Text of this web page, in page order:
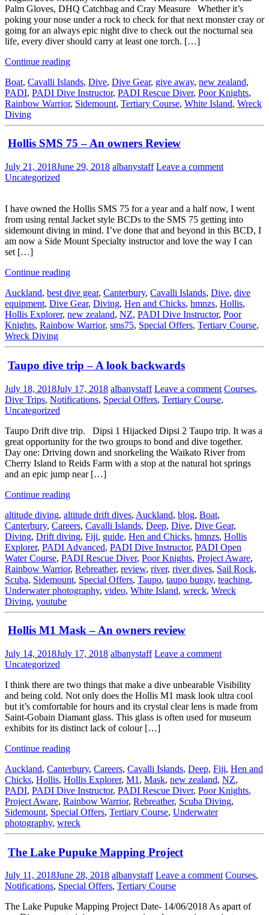
Palm Gloves, DHQ Catchbag and Cray Measure Whether it’s
poking your nose under a rock to check for that next monster cray or
going for an always epic night dive to check out the nocturnal sea
life, every diver should carry at least one torch. […]
Continue reading
Boat, Cavalli Islands, Dive, Dive Gear, give away, new zealand,
PADI, PADI Dive Instructor, PADI Rescue Diver, Poor Knights,
Rainbow Warrior, Sidemount, Tertiary Course, White Island, Wreck
Diving
Hollis SMS 75 – An owners Review
July 21, 2018June 29, 2018 albanystaff Leave a comment
Uncategorized
I have owned the Hollis SMS 75 for a year and a half now, I went
from using rental Jacket style BCDs to the SMS 75 getting into
sidemount diving in mind. I’ve done that and beyond in this BCD, I
am now a Side Mount Specialty instructor and love the way I can
set […]
Continue reading
Auckland, best dive gear, Canterbury, Cavalli Islands, Dive, dive
equipment, Dive Gear, Diving, Hen and Chicks, hmnzs, Hollis,
Hollis Explorer, new zealand, NZ, PADI Dive Instructor, Poor
Knights, Rainbow Warrior, sms75, Special Offers, Tertiary Course,
Wreck Diving
Taupo dive trip – A look backwards
July 18, 2018July 17, 2018 albanystaff Leave a comment Courses,
Dive Trips, Notifications, Special Offers, Tertiary Course,
Uncategorized
Taupo Drift dive trip. Dipsi 1 Hijacked Dipsi 2 Taupo trip. It was a
great opportunity for the two groups to bond and dive together.
Day one: Driving down and snorkeling the Waikato River from
Cherry Island to Reids Farm with a stop at the natural hot springs
and an epic jump near […]
Continue reading
altitude diving, altitude drift dives, Auckland, blog, Boat,
Canterbury, Careers, Cavalli Islands, Deep, Dive, Dive Gear,
Diving, Drift diving, Fiji, guide, Hen and Chicks, hmnzs, Hollis
Explorer, PADI Advanced, PADI Dive Instructor, PADI Open
Water Course, PADI Rescue Diver, Poor Knights, Project Aware,
Rainbow Warrior, Rebreather, review, river, river dives, Sail Rock,
Scuba, Sidemount, Special Offers, Taupo, taupo bungy, teaching,
Underwater photography, video, White Island, wreck, Wreck
Diving, youtube
Hollis M1 Mask – An owners review
July 14, 2018July 17, 2018 albanystaff Leave a comment
Uncategorized
I think there are two things that make a dive unbearable Visibility
and being cold. Not only does the Hollis M1 mask look ultra cool
but it’s comfortable for hours and its crystal clear lens is made from
Saint-Gobain Diamant glass. This glass is often used for museum
exhibits for its distinct lack of colour […]
Continue reading
Auckland, Canterbury, Careers, Cavalli Islands, Deep, Fiji, Hen and
Chicks, Hollis, Hollis Explorer, M1 , Mask, new zealand, NZ,
PADI, PADI Dive Instructor, PADI Rescue Diver, Poor Knights,
Project Aware, Rainbow Warrior, Rebreather, Scuba Diving,
Sidemount, Special Offers, Tertiary Course, Underwater
photography, wreck
The Lake Pupuke Mapping Project
July 11, 2018June 28, 2018 albanystaff Leave a comment Courses,
Notifications, Special Offers, Tertiary Course
The Lake Pupuke Mapping Project Date- 14/06/2018 As apart of